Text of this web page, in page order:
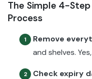
The Simple 4-
Process
1 Remove
and shelves.
2 Check expiry